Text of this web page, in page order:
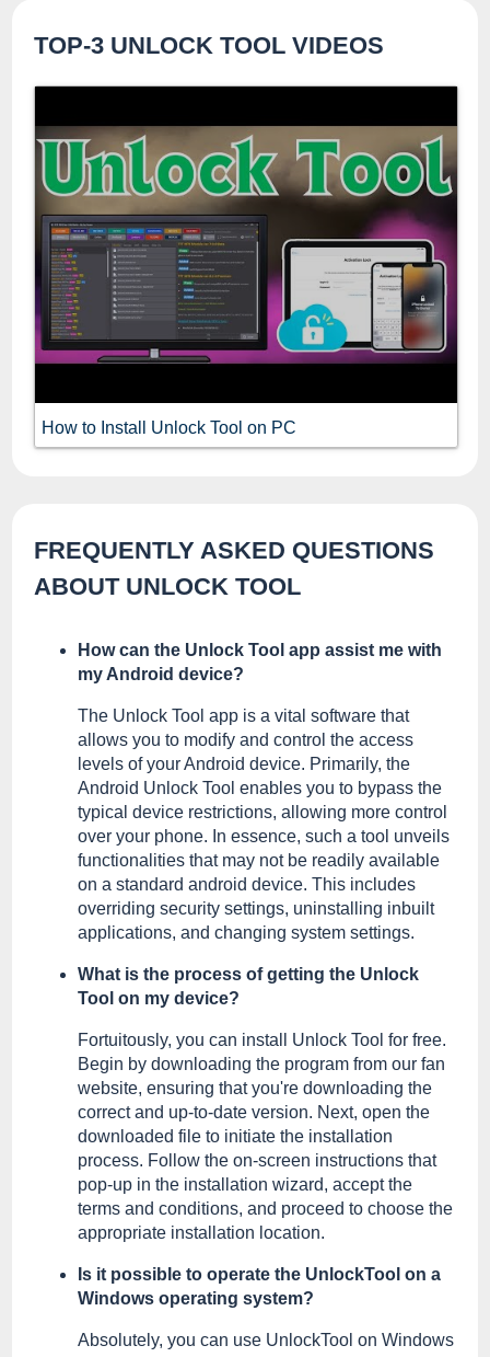
TOP-3 UNLOCK TOOL VIDEOS
How to Install Unlock Tool on PC
FREQUENTLY ASKED QUESTIONS
ABOUT UNLOCK TOOL
How can the Unlock Tool app assist me with
my Android device?
The Unlock Tool app is a vital software that
allows you to modify and control the access
levels of your Android device. Primarily, the
Android Unlock Tool enables you to bypass the
typical device restrictions, allowing more control
over your phone. In essence, such a tool unveils
functionalities that may not be readily available
on a standard android device. This includes
overriding security settings, uninstalling inbuilt
applications, and changing system settings.
What is the process of getting the Unlock
Tool on my device?
Fortuitously, you can install Unlock Tool for free.
Begin by downloading the program from our fan
website, ensuring that you're downloading the
correct and up-to-date version. Next, open the
downloaded file to initiate the installation
process. Follow the on-screen instructions that
pop-up in the installation wizard, accept the
terms and conditions, and proceed to choose the
appropriate installation location.
Is it possible to operate the UnlockTool on a
Windows operating system?
Absolutely, you can use UnlockTool on Windows